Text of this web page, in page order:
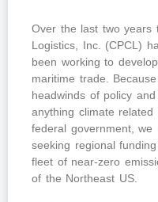
Over the last two years
Logistics, Inc. (CPCL)
been working to
maritime trade.
headwinds of policy
anything climate related
federal government,
seeking regional
fleet of near-zero
of the Northeast US.